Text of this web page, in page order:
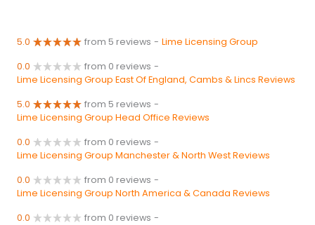
5.0 from 5 reviews - Lime Licensing Group
0.0 from 0 reviews -
Lime Licensing Group East Of England, Cambs & Lincs Reviews
5.0 from 5 reviews -
Lime Licensing Group Head Office Reviews
0.0 from 0 reviews -
Lime Licensing Group Manchester & North West Reviews
0.0 from 0 reviews -
Lime Licensing Group North America & Canada Reviews
0.0 from 0 reviews -